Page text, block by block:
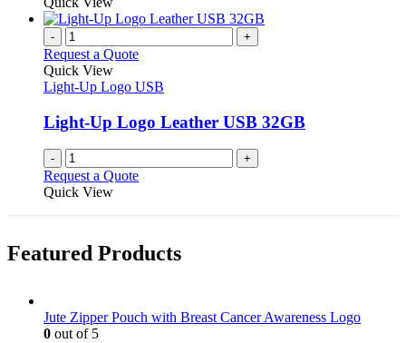
- +
Request a Quote
Quick View
Light-Up Logo USB
Light-Up Logo Leather USB 32GB
- +
Request a Quote
Quick View
Featured Products
Jute Zipper Pouch with Breast Cancer Awareness Logo
0 out of 5